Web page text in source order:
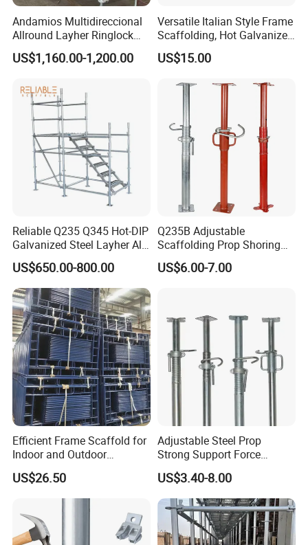
Andamios Multidireccional
Allround Layher Ringlock
Scaffolding System for
Building Work
US$1,160.00-1,200.00
Versatile Italian Style Frame
Scaffolding, Hot Galvanized
Steel H Frame Construction
Scaffolding for Italy/Italian
US$15.00
Reliable Q235 Q345 Hot-DIP
Galvanized Steel Layher All
Round Rosette
Multidirectional Structural
Modular Ringlock
Scaffolding for
Construction Building
US$650.00-800.00
Q235B Adjustable
Scaffolding Prop Shoring
Jack Steel Formwork Acrow
Steel Prop
US$6.00-7.00
Efficient Frame Scaffold for
Indoor and Outdoor
Maintenance and
Decoration
US$26.50
Adjustable Steel Prop
Strong Support Force
Telescopic Shoring Steel
Prop
US$3.40-8.00